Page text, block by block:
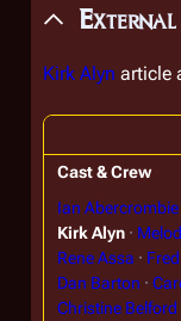
Kirk Alyn article
Cast & Crew
Ian Abercrombie
Kirk Alyn
Rene Assa
Dan Barton
Christine Belford